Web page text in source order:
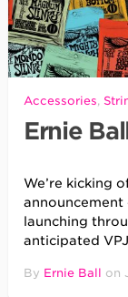
Accessories,
Ernie
We’re kicking
launching
anticipated
By Ernie Ball on